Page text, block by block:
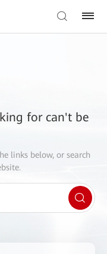
for can't be
links below, or search